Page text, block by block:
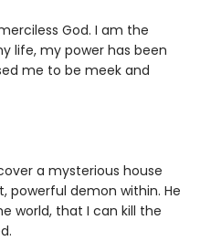
God. I am the
life, my power has been
me to be meek and
a mysterious house
demon within. He
world, that I can kill the